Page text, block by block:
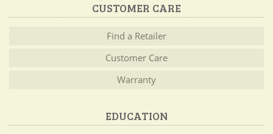
CUSTOMER CARE
Find a Retailer
Customer Care
Warranty
EDUCATION